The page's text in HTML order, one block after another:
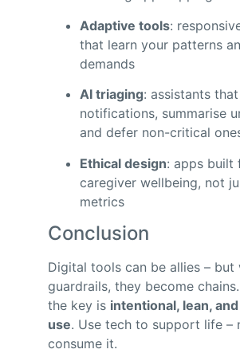
Adaptive tools:
that learn your patterns
demands
AI triaging: assistants
notifications, summarise
and defer non-critical
Ethical design: apps built
caregiver wellbeing, not
metrics
Conclusion
Digital tools can be allies – but
guardrails, they become
the key is intentional, lean,
use. Use tech to support life –
consume it.